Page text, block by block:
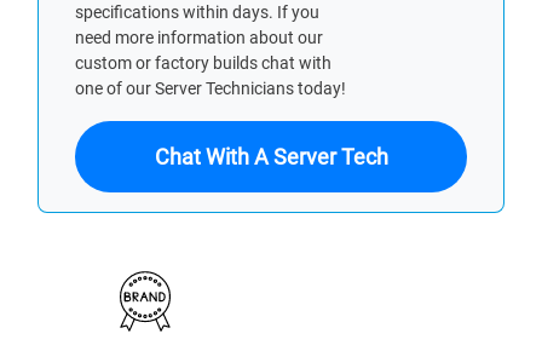
specifications within days. If you
need more information about our
custom or factory builds chat with
one of our Server Technicians today!
Chat With A Server Tech